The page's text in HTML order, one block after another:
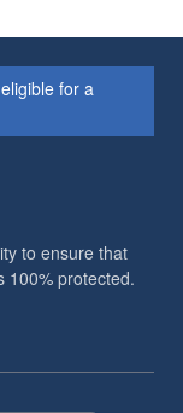
for a
to ensure that
100% protected.